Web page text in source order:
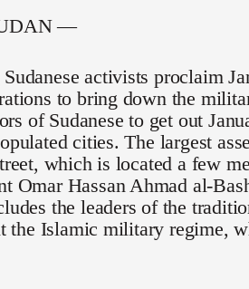
—
activists proclaim
to bring down the
of Sudanese to get out
cities. The largest
which is located a few
Omar Hassan Ahmad al-
the leaders of the
Islamic military regime,